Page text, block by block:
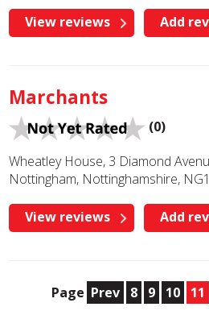
View reviews Add
Marchants
(0)
Wheatley House, 3 Diamond
Nottingham, Nottinghamshire,
View reviews Add
Page Prev 8 9 10 11